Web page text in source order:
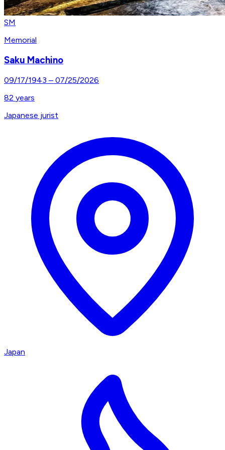
SM
Memorial
Saku Machino
09/17/1943 – 07/25/2026
82 years
Japanese jurist
Japan